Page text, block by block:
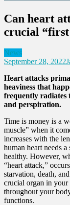
Can heart
crucial
News
September 28, 2022
Heart attacks
heaviness that
frequently radiates
and perspiration.
Time is money is a
muscle” when it
increases with the
human heart needs
healthy. However,
“heart attack,”
starvation, death,
crucial organ in
throughout your
functions.